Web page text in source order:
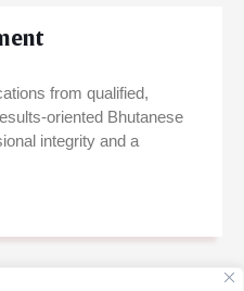
from qualified,
oriented Bhutanese
integrity and a